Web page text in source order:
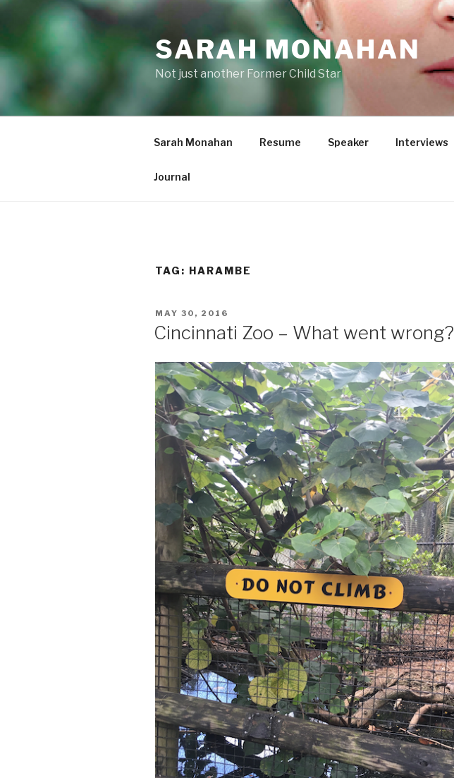
Skip
SARAH MONAHAN
Not just another Former Child Star
Sarah Monahan Resume Speaker Interviews
Journal
TAG: HARAMBE
POSTED
MAY 30, 2016
Cincinnati Zoo – What went wrong?